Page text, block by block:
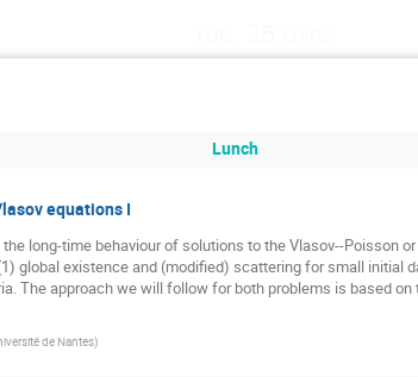
Lunch
equations I
long-time behaviour of solutions to the Vlasov--Poisson
global existence and (modified) scattering for small initial
The approach we will follow for both problems is based
de Nantes)